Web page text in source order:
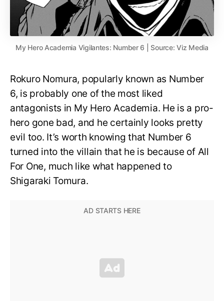
My Hero Academia Vigilantes: Number 6 | Source: Viz Media
Rokuro Nomura, popularly known as Number
6, is probably one of the most liked
antagonists in My Hero Academia. He is a pro-
hero gone bad, and he certainly looks pretty
evil too. It’s worth knowing that Number 6
turned into the villain that he is because of All
For One, much like what happened to
Shigaraki Tomura.